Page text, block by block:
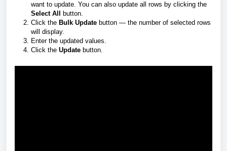
want to update. You can also update all rows by clicking the
Select All
button.
Click the Bulk Update button — the number of selected rows
will display.
Enter the updated values.
Click the Update button.